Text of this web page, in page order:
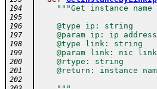
194 """Get instance
195
196
    @type ip: string
197
    @param ip: ip address
198
    @type link: string
199
    @param link: nic link
200
    @rtype: string
201
@return: instance
202